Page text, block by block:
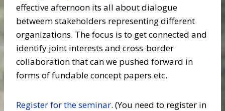
effective afternoon its all about dialogue
betweem stakeholders representing different
organizations. The focus is to get connected and
identify joint interests and cross-border
collaboration that can we pushed forward in
forms of fundable concept papers etc.
Register for the seminar. (You need to register in